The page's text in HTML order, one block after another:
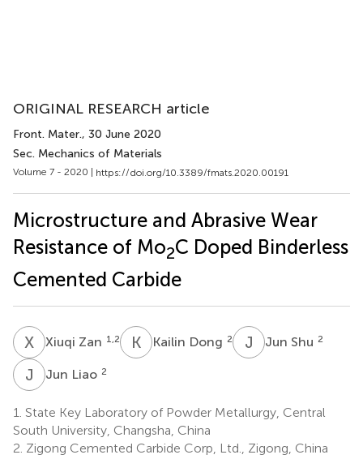
ORIGINAL RESEARCH article
Front. Mater., 30 June 2020
Sec. Mechanics of Materials
Volume 7 - 2020 | https://doi.org/10.3389/fmats.2020.00191
Microstructure and Abrasive Wear
Resistance of Mo2C Doped Binderless
Cemented Carbide
X ZXiuqi Zan 1,2 K DKailin Dong 2 J Jun Shu 2
J Jun Liao 2
1. State Key Laboratory of Powder Metallurgy, Central
South University, Changsha, China
2. Zigong Cemented Carbide Corp, Ltd., Zigong, China